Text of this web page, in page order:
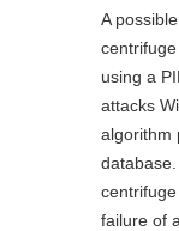
A
using a
attacks
algorithm
failure of